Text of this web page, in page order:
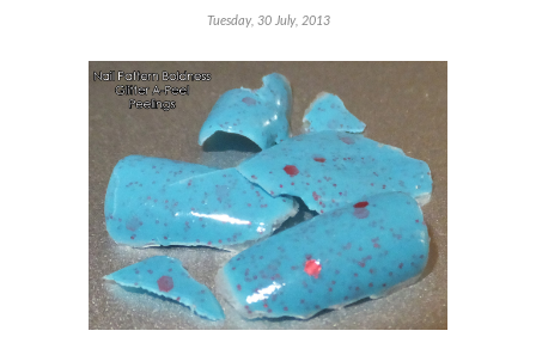
Tuesday, 30 July, 2013